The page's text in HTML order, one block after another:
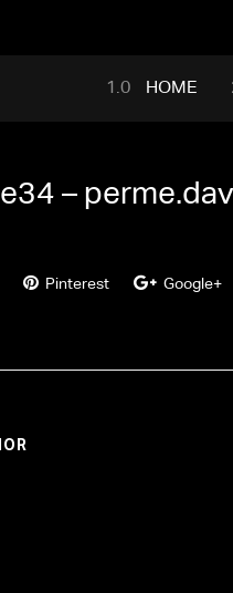
HOME
–
Pinterest Google+